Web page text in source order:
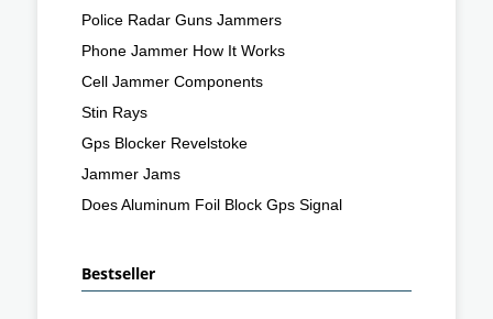
Police Radar Guns Jammers
Phone Jammer How It Works
Cell Jammer Components
Stin Rays
Gps Blocker Revelstoke
Jammer Jams
Does Aluminum Foil Block Gps Signal
Bestseller